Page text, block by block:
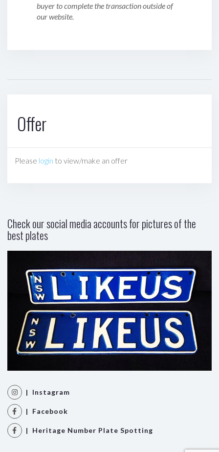
buyer to complete the transaction outside of
our website.
Offer
Please login to view/make an offer
Check our social media accounts for pictures of the
best plates
| Instagram
| Facebook
| Heritage Number Plate Spotting